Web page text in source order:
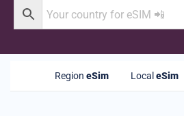
Region eSim Local eSim